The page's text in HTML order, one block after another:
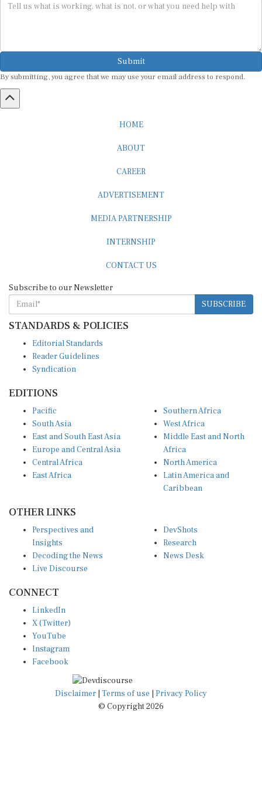
Submit
By submitting, you agree that we may use your email address to respond.
SUBSCRIBE
STANDARDS & POLICIES
Reader Guidelines
Syndication
South Asia
East and South East Asia
Europe and Central Asia
Central Africa
East Africa
West Africa
Middle East and North
Africa
North America
Latin America and
Caribbean
Insights
Decoding the News
Live Discourse
Research
News Desk
X (Twitter)
YouTube
Instagram
Facebook
Disclaimer|Terms of use
© Copyright 2026